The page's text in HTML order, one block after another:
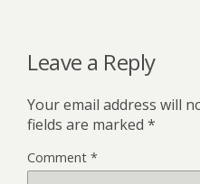
Leave a Reply
Your email address will
fields are marked *
Comment *